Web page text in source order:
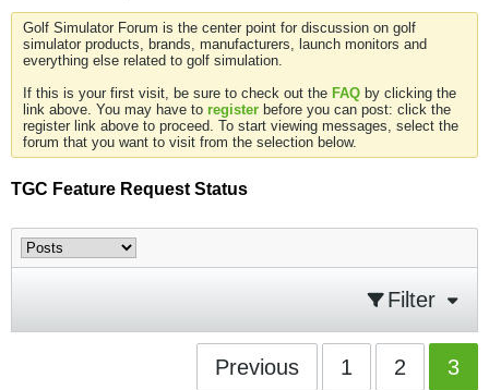
Golf Simulator Forum is the center point for discussion on golf
simulator products, brands, manufacturers, launch monitors and
everything else related to golf simulation.
If this is your first visit, be sure to check out the FAQ by clicking the
link above. You may have to register before you can post: click the
register link above to proceed. To start viewing messages, select the
forum that you want to visit from the selection below.
TGC Feature Request Status
Filter
Previous 1 2 3